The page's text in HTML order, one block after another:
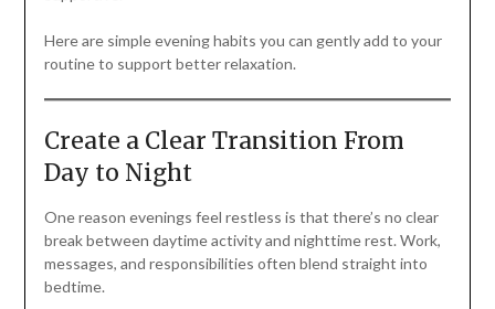
Here are simple evening habits you can gently add to your
routine to support better relaxation.
Create a Clear Transition From
Day to Night
One reason evenings feel restless is that there’s no clear
break between daytime activity and nighttime rest. Work,
messages, and responsibilities often blend straight into
bedtime.